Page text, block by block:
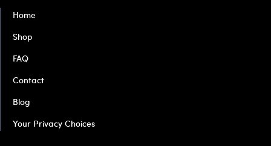
Home
Shop
FAQ
Contact
Blog
Your Privacy Choices